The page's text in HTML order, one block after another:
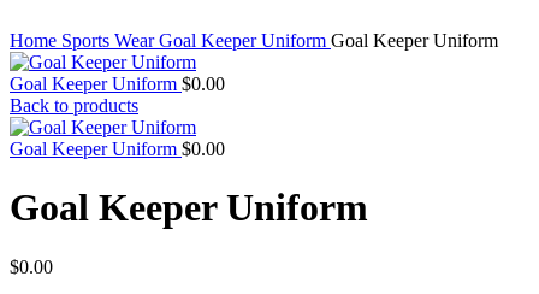
Home Sports WearGoal Keeper Uniform Goal Keeper Uniform
Goal Keeper Uniform $0.00
Back to products
Goal Keeper Uniform $0.00
Goal Keeper Uniform
$0.00